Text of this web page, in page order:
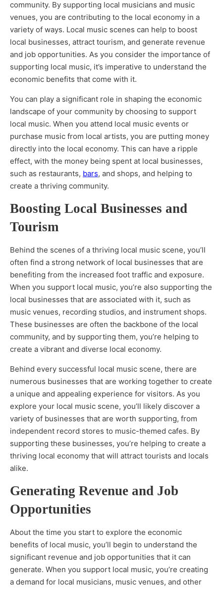
community. By supporting local musicians and music
venues, you are contributing to the local economy in a
variety of ways. Local music scenes can help to boost
local businesses, attract tourism, and generate revenue
and job opportunities. As you consider the importance of
supporting local music, it’s imperative to understand the
economic benefits that come with it.
You can play a significant role in shaping the economic
landscape of your community by choosing to support
local music. When you attend local music events or
purchase music from local artists, you are putting money
directly into the local economy. This can have a ripple
effect, with the money being spent at local businesses,
such as restaurants, bars, and shops, and helping to
create a thriving community.
Boosting Local Businesses and
Tourism
Behind the scenes of a thriving local music scene, you’ll
often find a strong network of local businesses that are
benefiting from the increased foot traffic and exposure.
When you support local music, you’re also supporting the
local businesses that are associated with it, such as
music venues, recording studios, and instrument shops.
These businesses are often the backbone of the local
community, and by supporting them, you’re helping to
create a vibrant and diverse local economy.
Behind every successful local music scene, there are
numerous businesses that are working together to create
a unique and appealing experience for visitors. As you
explore your local music scene, you’ll likely discover a
variety of businesses that are worth supporting, from
independent record stores to music-themed cafes. By
supporting these businesses, you’re helping to create a
thriving local economy that will attract tourists and locals
alike.
Generating Revenue and Job
Opportunities
About the time you start to explore the economic
benefits of local music, you’ll begin to understand the
significant revenue and job opportunities that it can
generate. When you support local music, you’re creating
a demand for local musicians, music venues, and other